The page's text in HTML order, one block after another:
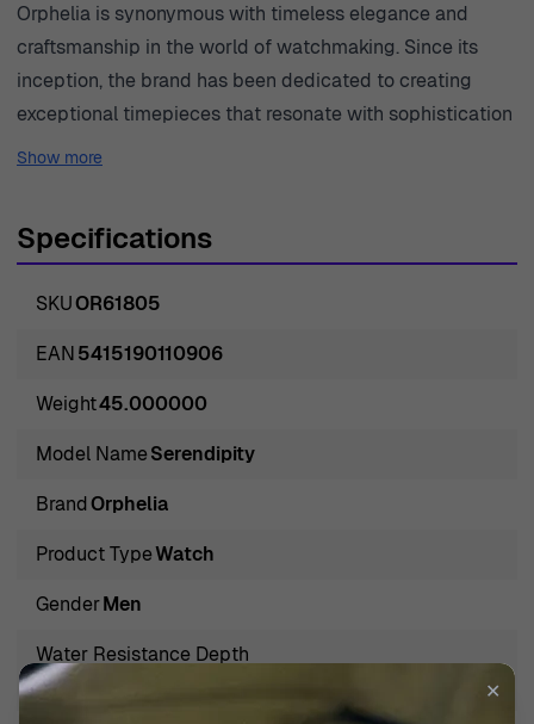
Orphelia is synonymous with timeless elegance and
craftsmanship in the world of watchmaking. Since its
inception, the brand has been dedicated to creating
exceptional timepieces that resonate with sophistication
and style. Each watch reflects Orphelia's commitment to
ensures each piece is not just a tool for telling time but
wearer. Orphelia embodies the spirit of modern-day
luxury, creating watches that appeal to discerning
has gained recognition for its remarkable ability to
combine classic designs with modern technology,
aesthetically pleasing. With a rich history and a vision for
the future, Orphelia continues to lead the way in the
maintaining the essence of craftsmanship. For those
seeking a watch that embodies both style and
substance, Orphelia stands out as a premier choice.
Introducing Orphelia® Analogue 'Serendipity' Men's
Show more
Specifications
SKUOR61805
EAN5415190110906
Weight45.000000
Model NameSerendipity
BrandOrphelia
Product TypeWatch
GenderMen
Water Resistance Depth
3 BAR / 3 ATM / 30m / 100ft
✕